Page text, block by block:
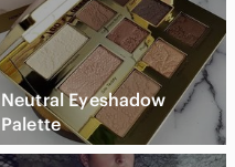
Neutral Eyeshadow
Palette